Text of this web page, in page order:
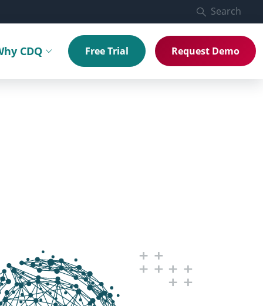
Search
CDQ Toggle submenuFree Trial Request Demo